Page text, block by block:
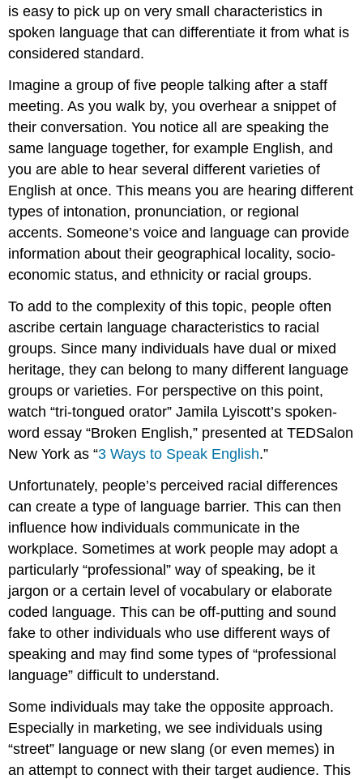
is easy to pick up on very small characteristics in
spoken language that can differentiate it from what is
considered standard.
Imagine a group of five people talking after a staff
meeting. As you walk by, you overhear a snippet of
their conversation. You notice all are speaking the
same language together, for example English, and
you are able to hear several different varieties of
English at once. This means you are hearing different
types of intonation, pronunciation, or regional
accents. Someone’s voice and language can provide
information about their geographical locality, socio-
economic status, and ethnicity or racial groups.
To add to the complexity of this topic, people often
ascribe certain language characteristics to racial
groups. Since many individuals have dual or mixed
heritage, they can belong to many different language
groups or varieties. For perspective on this point,
watch “tri-tongued orator” Jamila Lyiscott’s spoken-
word essay “Broken English,” presented at TEDSalon
New York as “3 Ways to Speak English.”
Unfortunately, people’s perceived racial differences
can create a type of language barrier. This can then
influence how individuals communicate in the
workplace. Sometimes at work people may adopt a
particularly “professional” way of speaking, be it
jargon or a certain level of vocabulary or elaborate
coded language. This can be off-putting and sound
fake to other individuals who use different ways of
speaking and may find some types of “professional
language” difficult to understand.
Some individuals may take the opposite approach.
Especially in marketing, we see individuals using
“street” language or new slang (or even memes) in
an attempt to connect with their target audience. This